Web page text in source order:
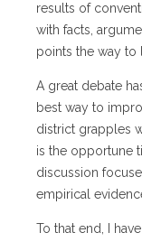
results of
with facts,
points the way to
A great debate
best way to
district grapples
is the opportune
discussion
empirical
To that end, I